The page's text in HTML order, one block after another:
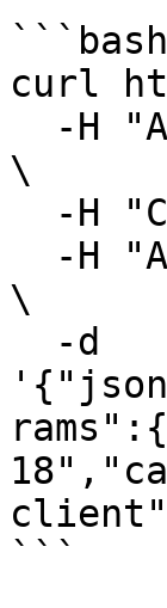
```bash
curl
\
\
```